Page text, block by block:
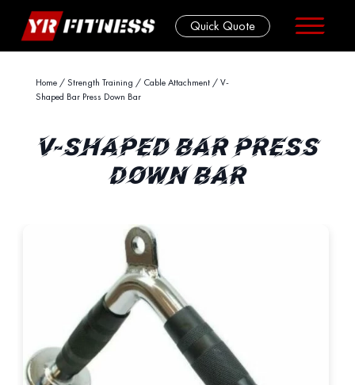
Quick Quote
Home/Strength Training / Cable Attachment/ V-
Shaped Bar Press Down Bar
V-SHAPED BAR PRESS
DOWN BAR